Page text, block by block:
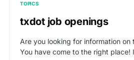
TOPICS
txdot job openings
Are you looking for information
You have come to the right place!